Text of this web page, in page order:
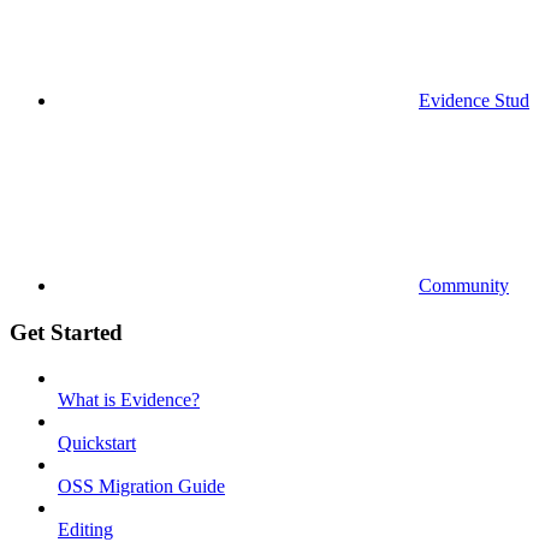
Evidence
Community
Get Started
What is Evidence?
Quickstart
OSS Migration Guide
Editing